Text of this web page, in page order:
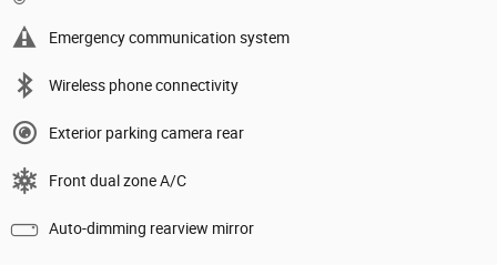
Emergency communication system
Wireless phone connectivity
Exterior parking camera rear
Front dual zone A/C
Auto-dimming rearview mirror